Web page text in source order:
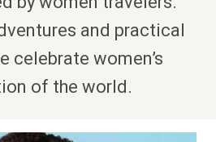
and practical
celebrate women’s
of the world.